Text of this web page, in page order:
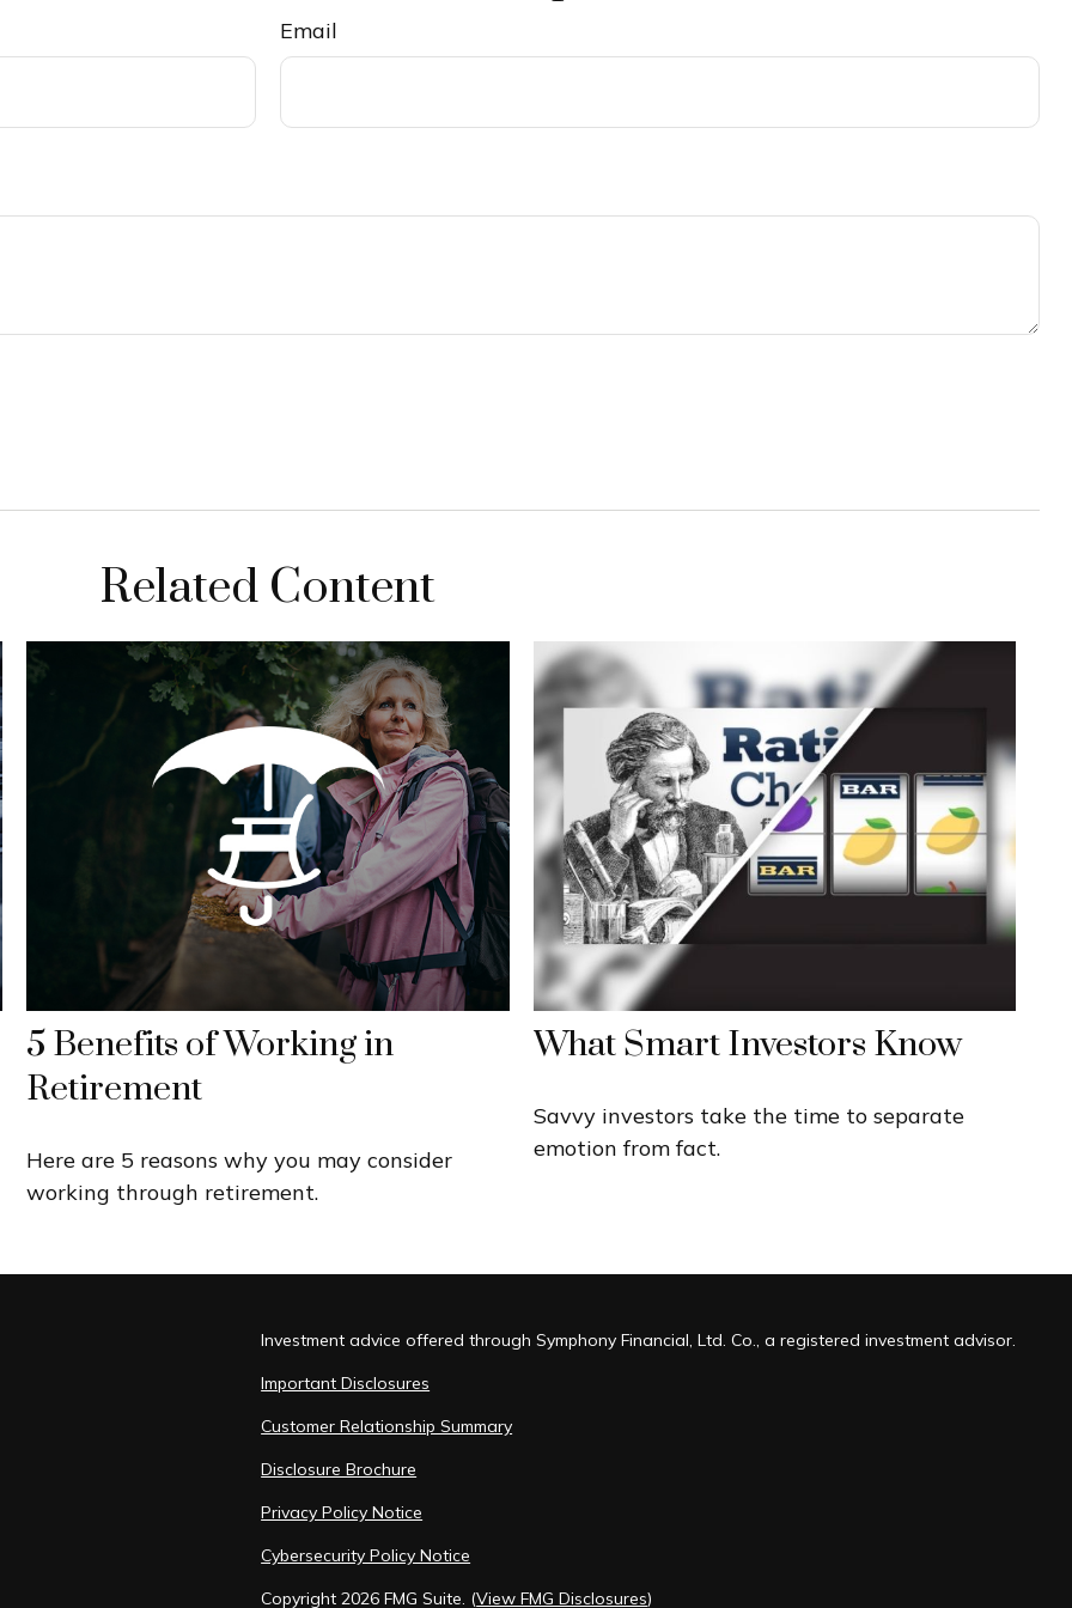
Email
Related Content
5 Benefits of Working in
Retirement
Here are 5 reasons why you may consider
working through retirement.
What Smart Investors Know
Savvy investors take the time to separate
emotion from fact.
Investment advice offered through Symphony Financial, Ltd. Co., a registered investment advisor.
Important Disclosures
Customer Relationship Summary
Disclosure Brochure
Privacy Policy Notice
Cybersecurity Policy Notice
Copyright 2026 FMG Suite. (View FMG Disclosures)